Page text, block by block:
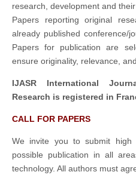
research, development and
Papers reporting original
already published conference/
Papers for publication are
ensure originality, relevance,
IJASR International
Research is registered in
CALL FOR PAPERS
We invite you to submit high
possible publication in all
technology. All authors must